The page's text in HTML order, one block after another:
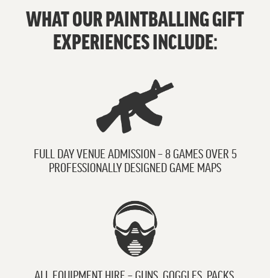
WHAT OUR PAINTBALLING GIFT
EXPERIENCES INCLUDE:
FULL DAY VENUE ADMISSION – 8 GAMES OVER 5
PROFESSIONALLY DESIGNED GAME MAPS
ALL EQUIPMENT HIRE – GUNS, GOGGLES, PACKS,